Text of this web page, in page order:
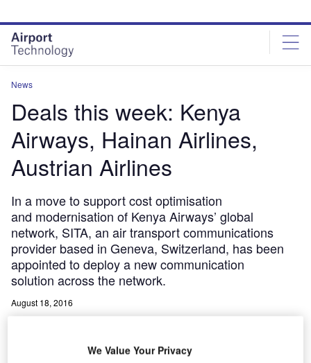
site
menu
page
content
News
Deals this week: Kenya
Airways, Hainan Airlines,
Austrian Airlines
In a move to support cost optimisation
and modernisation of Kenya Airways’ global
network, SITA, an air transport communications
provider based in Geneva, Switzerland, has been
appointed to deploy a new communication
solution across the network.
August 18, 2016
We Value Your Privacy